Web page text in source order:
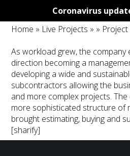
Coronavirus
Home » Live Projects » »
As workload grew, the company
direction becoming a
developing a wide and
subcontractors allowing the
and more complex projects.
more sophisticated structure of
brought estimating, buying and
[sharify]